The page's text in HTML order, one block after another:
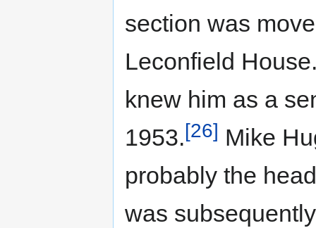
section was
Leconfield
knew him as a
1953.[26] Mike
probably the
was